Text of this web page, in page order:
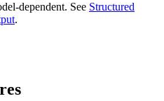
dependent. See Structured
.